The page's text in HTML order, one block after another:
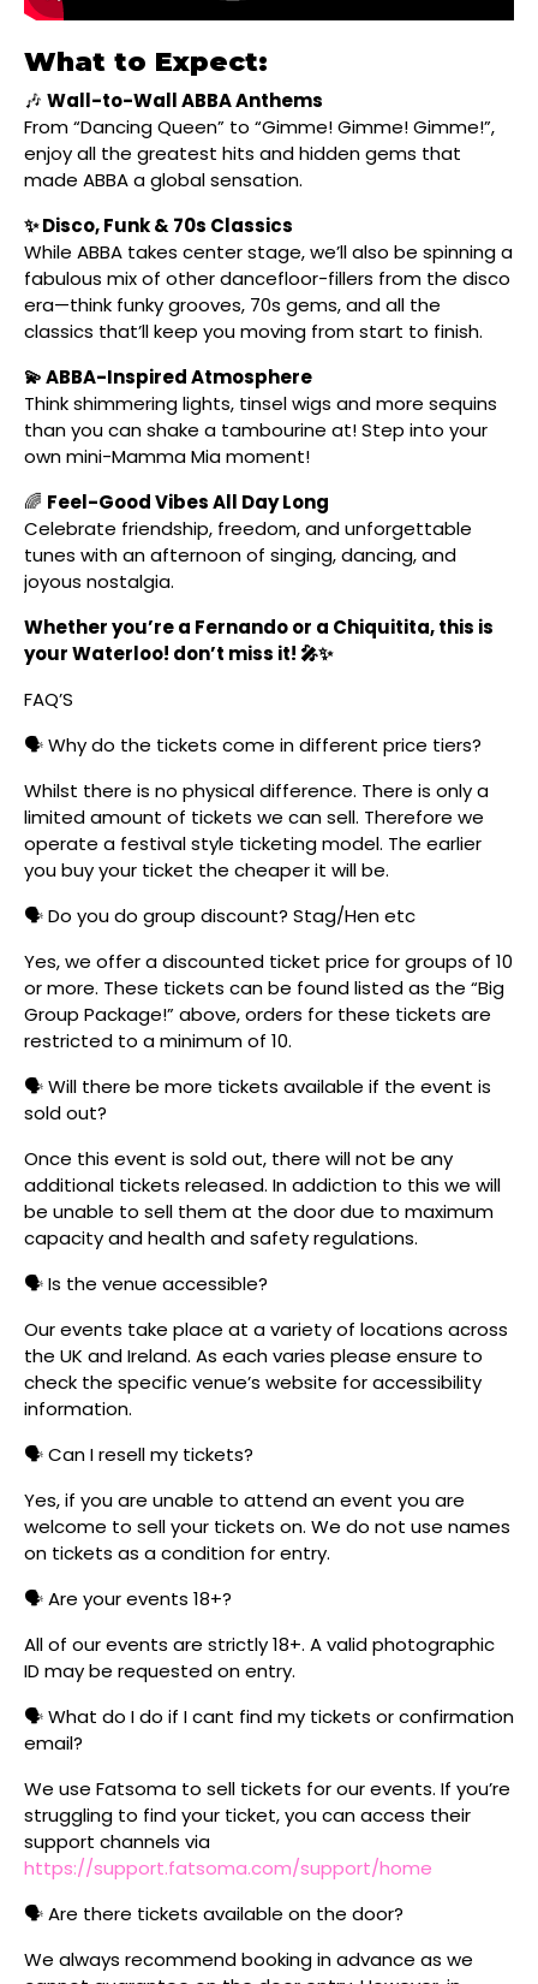
What to Expect:
🎶 Wall-to-Wall ABBA Anthems
From “Dancing Queen” to “Gimme! Gimme! Gimme!”,
enjoy all the greatest hits and hidden gems that
made ABBA a global sensation.
✨ Disco, Funk & 70s Classics
While ABBA takes center stage, we’ll also be spinning a
fabulous mix of other dancefloor-fillers from the disco
era—think funky grooves, 70s gems, and all the
classics that’ll keep you moving from start to finish.
💫 ABBA-Inspired Atmosphere
Think shimmering lights, tinsel wigs and more sequins
than you can shake a tambourine at! Step into your
own mini-Mamma Mia moment!
🌈 Feel-Good Vibes All Day Long
Celebrate friendship, freedom, and unforgettable
tunes with an afternoon of singing, dancing, and
joyous nostalgia.
Whether you’re a Fernando or a Chiquitita, this is
your Waterloo! don’t miss it! 🎤✨
FAQ’S
🗣️ Why do the tickets come in different price tiers?
Whilst there is no physical difference. There is only a
limited amount of tickets we can sell. Therefore we
operate a festival style ticketing model. The earlier
you buy your ticket the cheaper it will be.
🗣️ Do you do group discount? Stag/Hen etc
Yes, we offer a discounted ticket price for groups of 10
or more. These tickets can be found listed as the “Big
Group Package!” above, orders for these tickets are
restricted to a minimum of 10.
🗣️ Will there be more tickets available if the event is
sold out?
Once this event is sold out, there will not be any
additional tickets released. In addiction to this we will
be unable to sell them at the door due to maximum
capacity and health and safety regulations.
🗣️ Is the venue accessible?
Our events take place at a variety of locations across
the UK and Ireland. As each varies please ensure to
check the specific venue’s website for accessibility
information.
🗣️ Can I resell my tickets?
Yes, if you are unable to attend an event you are
welcome to sell your tickets on. We do not use names
on tickets as a condition for entry.
🗣️ Are your events 18+?
All of our events are strictly 18+. A valid photographic
ID may be requested on entry.
🗣️ What do I do if I cant find my tickets or confirmation
email?
We use Fatsoma to sell tickets for our events. If you’re
struggling to find your ticket, you can access their
support channels via
https://support.fatsoma.com/support/home
🗣️ Are there tickets available on the door?
We always recommend booking in advance as we